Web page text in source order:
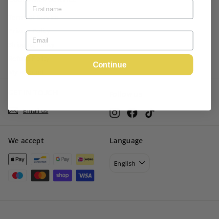
Terms of Service
Privacy Policy
Shipping Policy
Refund Policy
My account
Email us InstagramFacebook
TikTok
We accept Language
English
Continue